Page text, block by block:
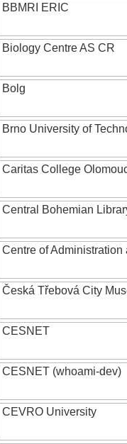
BBMRI ERIC
Biology Centre AS CR
Bolg
Brno University of
Caritas College
Central Bohemian
Centre of
Česká Třebová City
CESNET
CESNET (whoami-dev)
CEVRO University